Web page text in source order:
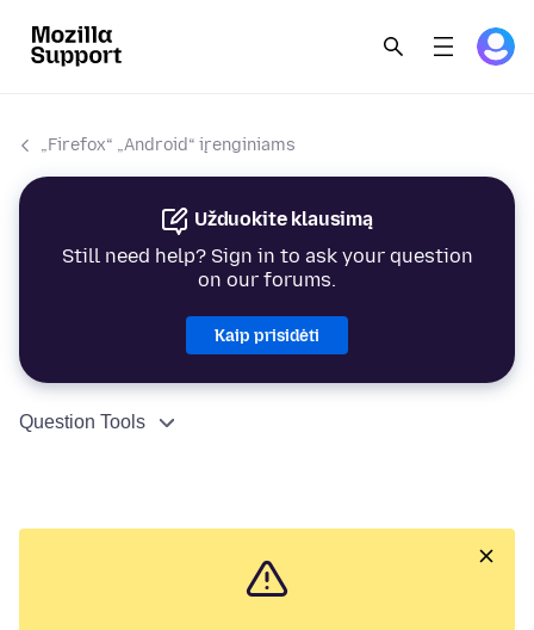
„Firefox“ „Android“ įrenginiams
Užduokite klausimą
Still need help? Sign in to ask your question
on our forums.
Kaip prisidėti
Question Tools